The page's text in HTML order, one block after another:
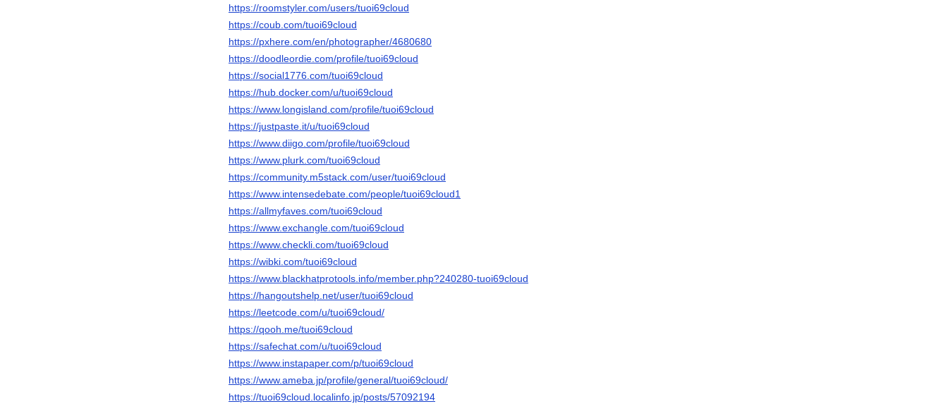
https://roomstyler.com/users/tuoi69cloud
https://coub.com/tuoi69cloud
https://pxhere.com/en/photographer/4680680
https://doodleordie.com/profile/tuoi69cloud
https://social1776.com/tuoi69cloud
https://hub.docker.com/u/tuoi69cloud
https://www.longisland.com/profile/tuoi69cloud
https://justpaste.it/u/tuoi69cloud
https://www.diigo.com/profile/tuoi69cloud
https://www.plurk.com/tuoi69cloud
https://community.m5stack.com/user/tuoi69cloud
https://www.intensedebate.com/people/tuoi69cloud1
https://allmyfaves.com/tuoi69cloud
https://www.exchangle.com/tuoi69cloud
https://www.checkli.com/tuoi69cloud
https://wibki.com/tuoi69cloud
https://www.blackhatprotools.info/member.php?240280-tuoi69cloud
https://hangoutshelp.net/user/tuoi69cloud
https://leetcode.com/u/tuoi69cloud/
https://qooh.me/tuoi69cloud
https://safechat.com/u/tuoi69cloud
https://www.instapaper.com/p/tuoi69cloud
https://www.ameba.jp/profile/general/tuoi69cloud/
https://tuoi69cloud.localinfo.jp/posts/57092194